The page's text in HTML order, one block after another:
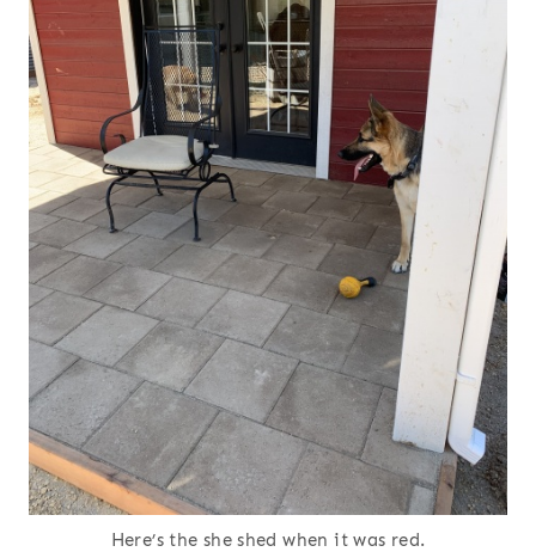
Here’s the she shed when it was red.